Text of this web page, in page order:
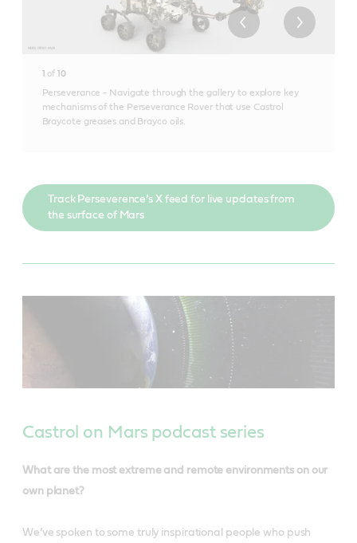
1 of 10
Perseverance - Navigate through the gallery to explore key
mechanisms of the Perseverance Rover that use Castrol
Braycote greases and Brayco oils.
Track Perseverence’s X feed for live updates from
the surface of Mars
Castrol on Mars podcast series
What are the most extreme and remote environments on our
own planet?
We’ve spoken to some truly inspirational people who push